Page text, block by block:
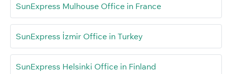
SunExpress Mulhouse Office in France
SunExpress İzmir Office in Turkey
SunExpress Helsinki Office in Finland